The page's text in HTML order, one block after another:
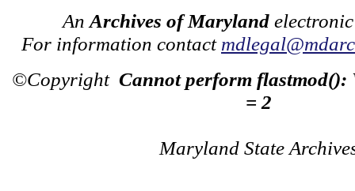
An Archives of Maryland
For information contact
©Copyright Cannot perform flastmod():
= 2
Maryland State